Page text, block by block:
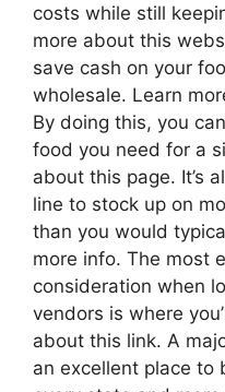
costs while still
more about this
save cash on your
wholesale. Learn
By doing this, you
food you need for a
about this page. It’s
line to stock up on
than you would
more info. The most
consideration when
vendors is where
about this link. A
an excellent place to